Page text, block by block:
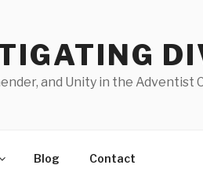
and Unity in the Adventist
Blog Contact